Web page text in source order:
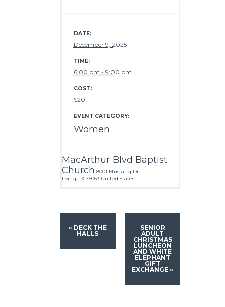
DATE:
December 9, 2025
TIME:
6:00 pm - 9:00 pm
COST:
$20
EVENT CATEGORY:
Women
MacArthur Blvd Baptist
Church 8001 Mustang Dr
Irving TX 75063 United States
«DECK THE
HALLS
SENIOR
ADULT
CHRISTMAS
LUNCHEON
AND WHITE
ELEPHANT
GIFT
EXCHANGE»